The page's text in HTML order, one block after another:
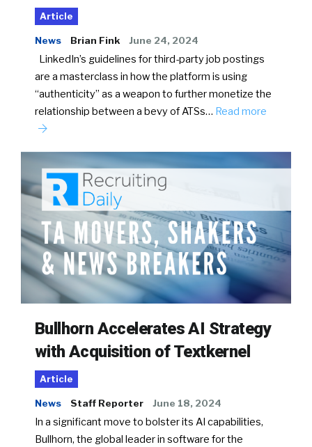
Article
News Brian Fink June 24, 2024
LinkedIn’s guidelines for third-party job postings
are a masterclass in how the platform is using
“authenticity” as a weapon to further monetize the
relationship between a bevy of ATSs… Read more
Bullhorn Accelerates AI Strategy
with Acquisition of Textkernel
Article
News Staff Reporter June 18, 2024
In a significant move to bolster its AI capabilities,
Bullhorn, the global leader in software for the